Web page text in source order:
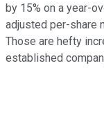
by 15% on a year-
adjusted per-share
Those are hefty
established